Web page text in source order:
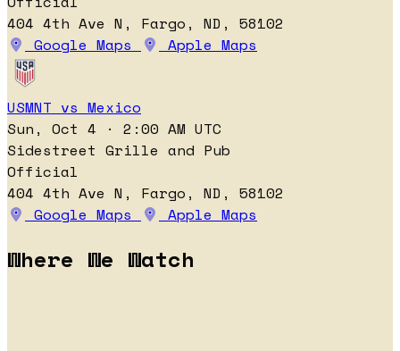
404 4th Ave N, Fargo, ND, 58102
Google Maps
Apple Maps
USMNT vs Mexico
Sun, Oct 4 · 2:00 AM UTC
Sidestreet Grille and Pub
Official
404 4th Ave N, Fargo, ND, 58102
Google Maps
Apple Maps
Where We Watch